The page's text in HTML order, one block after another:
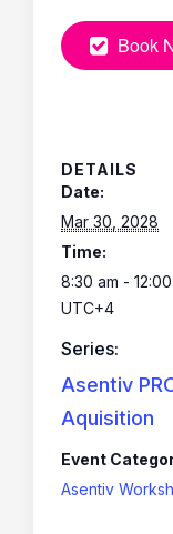
Book
DETAILS
Date:
Mar 30, 2028
Time:
8:30 am -
UTC+4
Series:
Asentiv
Aquisition
Event
Asentiv